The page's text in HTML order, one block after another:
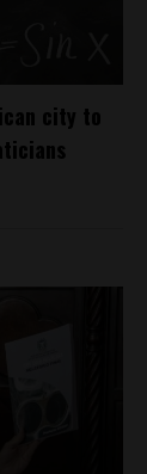
city to